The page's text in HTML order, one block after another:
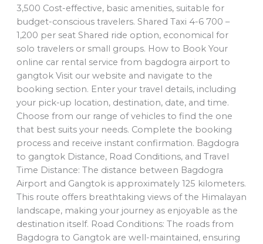
3,500 Cost-effective, basic amenities, suitable for
budget-conscious travelers. Shared Taxi 4-6 700 –
1,200 per seat Shared ride option, economical for
solo travelers or small groups. How to Book Your
online car rental service from bagdogra airport to
gangtok Visit our website and navigate to the
booking section. Enter your travel details, including
your pick-up location, destination, date, and time.
Choose from our range of vehicles to find the one
that best suits your needs. Complete the booking
process and receive instant confirmation. Bagdogra
to gangtok Distance, Road Conditions, and Travel
Time Distance: The distance between Bagdogra
Airport and Gangtok is approximately 125 kilometers.
This route offers breathtaking views of the Himalayan
landscape, making your journey as enjoyable as the
destination itself. Road Conditions: The roads from
Bagdogra to Gangtok are well-maintained, ensuring